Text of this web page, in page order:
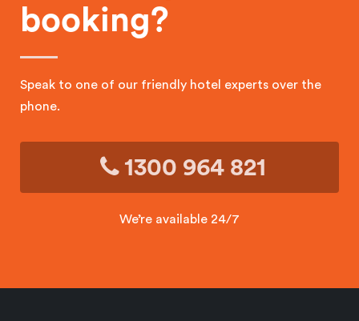
booking?
Speak to one of our friendly hotel experts over the
phone.
1300 964 821
We’re available 24/7